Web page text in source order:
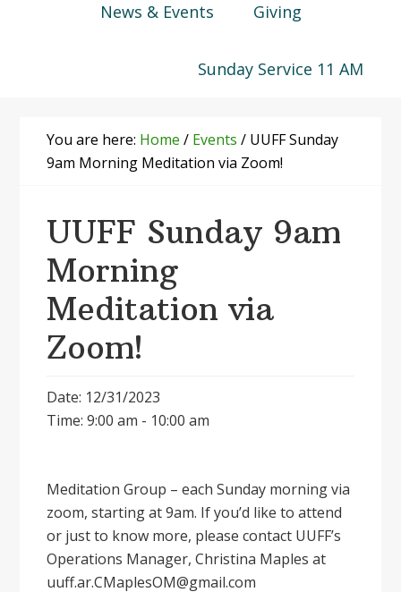
News & Events Giving
Sunday Service 11 AM
You are here: Home / Events / UUFF Sunday
9am Morning Meditation via Zoom!
UUFF Sunday 9am
Morning
Meditation via
Zoom!
Date: 12/31/2023
Time: 9:00 am - 10:00 am
Meditation Group – each Sunday morning via
zoom, starting at 9am. If you’d like to attend
or just to know more, please contact UUFF’s
Operations Manager, Christina Maples at
uuff.ar.CMaplesOM@gmail.com